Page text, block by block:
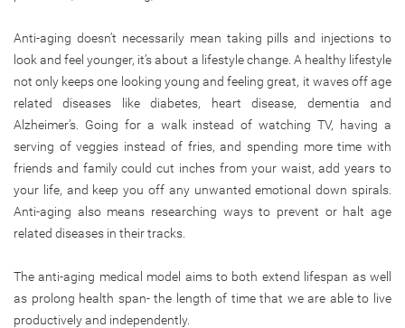
Anti-aging doesn’t necessarily mean taking pills and injections to
look and feel younger, it’s about a lifestyle change. A healthy lifestyle
not only keeps one looking young and feeling great, it waves off age
related diseases like diabetes, heart disease, dementia and
Alzheimer’s. Going for a walk instead of watching TV, having a
serving of veggies instead of fries, and spending more time with
friends and family could cut inches from your waist, add years to
your life, and keep you off any unwanted emotional down spirals.
Anti-aging also means researching ways to prevent or halt age
related diseases in their tracks.
The anti-aging medical model aims to both extend lifespan as well
as prolong health span- the length of time that we are able to live
productively and independently.